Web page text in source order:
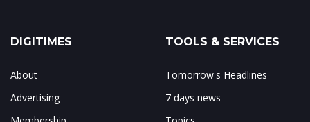
DIGITIMES
About
Advertising
TOOLS & SERVICES
Tomorrow's Headlines
7 days news